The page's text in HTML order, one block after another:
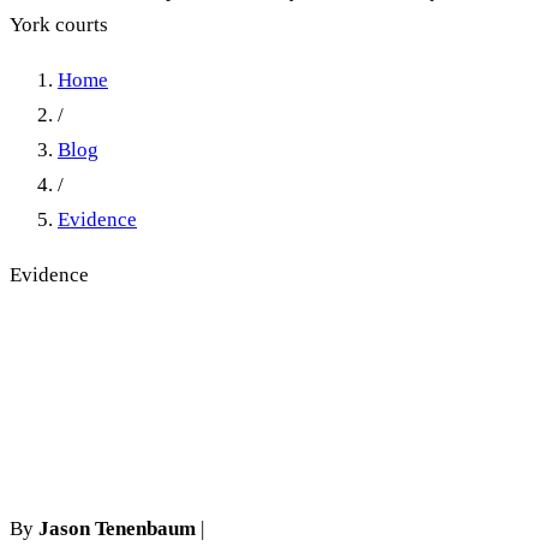
Home
/
Blog
/
Evidence
Evidence
By Jason Tenenbaum